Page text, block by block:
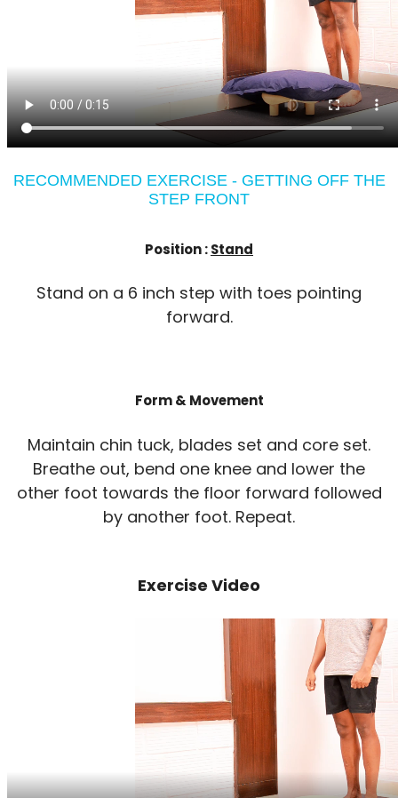
RECOMMENDED EXERCISE - GETTING OFF THE
STEP FRONT
Position :Stand
Stand on a 6 inch step with toes pointing
forward.
Form & Movement
Maintain chin tuck, blades set and core set.
Breathe out, bend one knee and lower the
other foot towards the floor forward followed
by another foot. Repeat.
Exercise Video